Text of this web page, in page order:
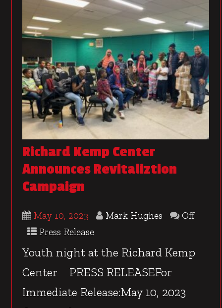
Richard Kemp Center
Announces Revitaliztion
Campaign
May 10, 2023 Mark Hughes
Off
Press Release
Youth night at the Richard Kemp
Center PRESS RELEASEFor
Immediate Release:May 10, 2023